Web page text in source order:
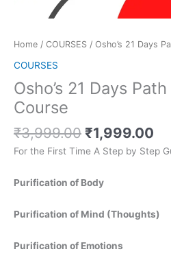
Home / COURSES / Osho’s 21 Days
COURSES
Osho’s 21 Days
Course
₹3,999.00 ₹1,999.00
For the First Time A Step by Step
Purification of Body
Purification of Mind (Thoughts)
Purification of Emotions